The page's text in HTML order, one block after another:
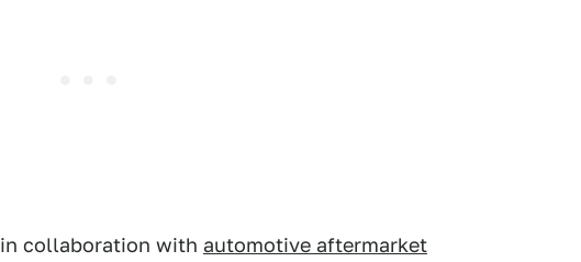
collaboration with automotive aftermarket